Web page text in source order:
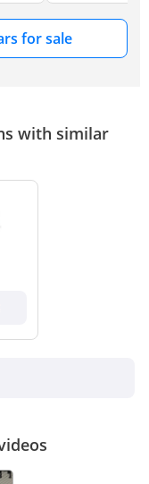
for sale
with similar